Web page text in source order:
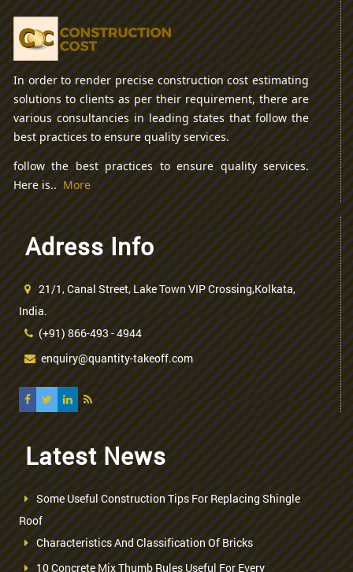
In order to render precise construction cost estimating
solutions to clients as per their requirement, there are
various consultancies in leading states that follow the
best practices to ensure quality services.
follow the best practices to ensure quality services.
Here is..More
Adress Info
21/1, Canal Street, Lake Town VIP Crossing,Kolkata,
India.
(+91) 866-493 - 4944
enquiry@quantity-takeoff.com
Latest News
Some Useful Construction Tips For Replacing Shingle
Roof
Characteristics And Classification Of Bricks
10 Concrete Mix Thumb Rules Useful For Every